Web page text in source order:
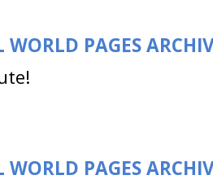
WORLD PAGES
WORLD PAGES